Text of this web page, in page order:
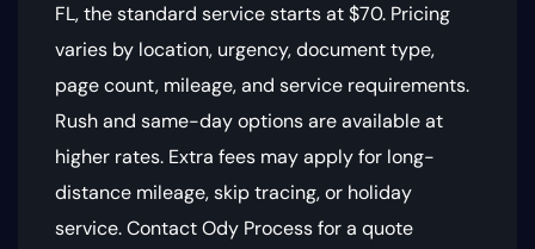
FL, the standard service starts at $70. Pricing
varies by location, urgency, document type,
page count, mileage, and service requirements.
Rush and same-day options are available at
higher rates. Extra fees may apply for long-
distance mileage, skip tracing, or holiday
service. Contact Ody Process for a quote